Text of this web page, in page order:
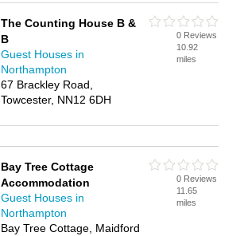
The Counting House B &
B
Guest Houses in
Northampton
67 Brackley Road,
Towcester, NN12 6DH
0 Reviews
10.92
miles
Bay Tree Cottage
Accommodation
Guest Houses in
Northampton
Bay Tree Cottage, Maidford
0 Reviews
11.65
miles